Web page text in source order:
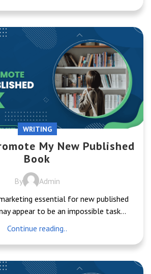
WRITING
My New Published
Book
By
Admin
essential for new published
appear to be an impossible task...
Continue reading..